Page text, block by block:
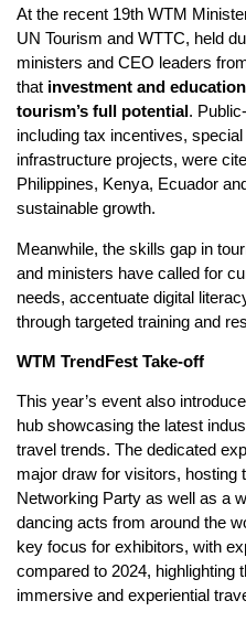
At the recent 19th WTM
UN Tourism and WTTC, held
ministers and CEO leaders
that investment and
tourism’s full potential.
including tax incentives,
infrastructure projects, were
Philippines, Kenya, Ecuador
sustainable growth.
Meanwhile, the skills gap in
and ministers have called for
needs, accentuate digital
through targeted training and
WTM TrendFest Take-off
This year’s event also
hub showcasing the latest
travel trends. The dedicated
major draw for visitors, hosting
Networking Party as well as a
dancing acts from around the
key focus for exhibitors, with
compared to 2024, highlighting
immersive and experiential